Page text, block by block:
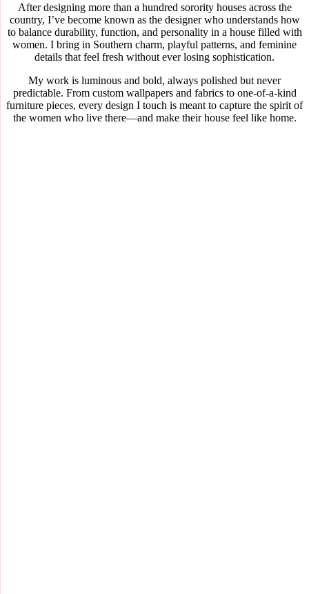
After designing more than a hundred sorority houses across the
country, I’ve become known as the designer who understands how
to balance durability, function, and personality in a house filled with
women. I bring in Southern charm, playful patterns, and feminine
details that feel fresh without ever losing sophistication.
My work is luminous and bold, always polished but never
predictable. From custom wallpapers and fabrics to one-of-a-kind
furniture pieces, every design I touch is meant to capture the spirit of
the women who live there—and make their house feel like home.